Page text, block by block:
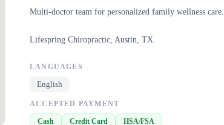
Multi-doctor team for personalized family wellness care.
Lifespring Chiropractic, Austin, TX.
LANGUAGES
English
ACCEPTED PAYMENT
Cash Credit Card HSA/FSA